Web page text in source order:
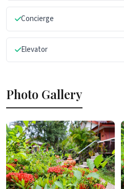
Concierge
Elevator
Photo Gallery